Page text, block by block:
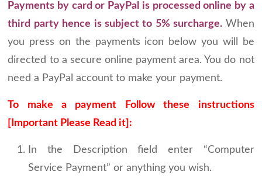
Payments by card or PayPal is processed online by a
third party hence is subject to 5% surcharge. When
you press on the payments icon below you will be
directed to a secure online payment area. You do not
need a PayPal account to make your payment.
To make a payment Follow these instructions
[Important Please Read it]:
In the Description field enter “Computer
Service Payment” or anything you wish.